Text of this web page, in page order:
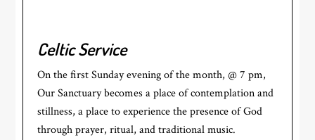
Celtic Service
On the first Sunday evening of the month, @ 7 pm,
Our Sanctuary becomes a place of contemplation and
stillness, a place to experience the presence of God
through prayer, ritual, and traditional music.